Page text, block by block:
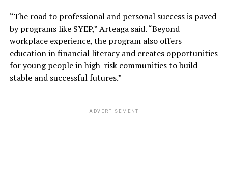
peer workers and lay counsellors in providing mental
health services.
They reiterated that awareness, education, and
understanding of mental health are success factors to
address mental health in Bangladesh.
ADVERTISEMENT
“The road to professional and personal success is paved
by programs like SYEP,” Arteaga said. “Beyond
workplace experience, the program also offers
education in financial literacy and creates opportunities
for young people in high-risk communities to build
stable and successful futures.”
ADVERTISEMENT